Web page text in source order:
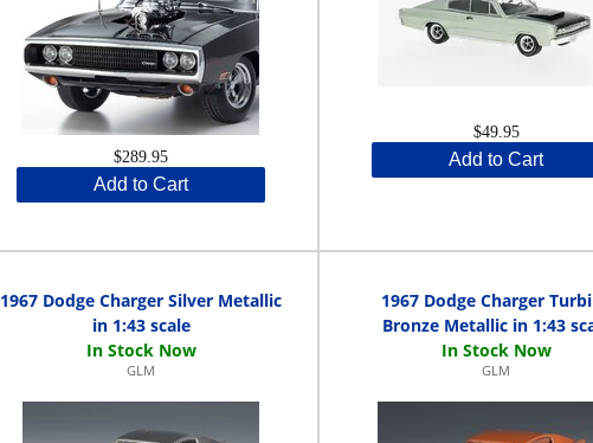
$289.95
Add to Cart
$49.95
Add to Cart
1967 Dodge Charger Silver Metallic
in 1:43 scale
GLM
1967 Dodge Charger
Bronze Metallic in 1:43
GLM